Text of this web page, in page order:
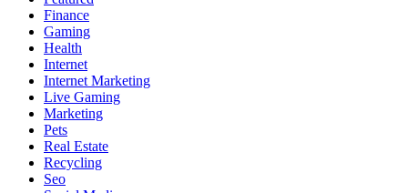
Finance
Gaming
Health
Internet
Internet Marketing
Live Gaming
Marketing
Pets
Real Estate
Recycling
Seo